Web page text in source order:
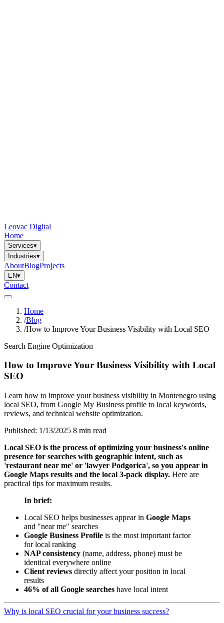
Leovac Digital
Home
Services▾
Industries▾
AboutBlogProjects
EN▾
Contact
Home
/Blog
/How to Improve Your Business Visibility with Local SEO
Search Engine Optimization
How to Improve Your Business Visibility with Local
SEO
Learn how to improve your business visibility in Montenegro using
local SEO, from Google My Business profile to local keywords,
reviews, and technical website optimization.
Published: 1/13/2025 8 min read
Local SEO is the process of optimizing your business's online
presence for searches with geographic intent, such as
'restaurant near me' or 'lawyer Podgorica', so you appear in
Google Maps results and the local 3-pack display. Here are
practical tips for maximum results.
In brief:
Local SEO helps businesses appear in Google Maps
and "near me" searches
Google Business Profile is the most important factor
for local ranking
NAP consistency (name, address, phone) must be
identical everywhere online
Client reviews directly affect your position in local
results
46% of all Google searches have local intent
Why is local SEO crucial for your business success?